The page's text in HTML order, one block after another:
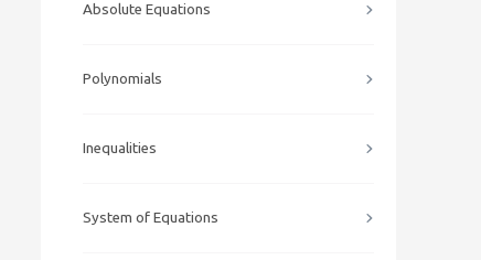
Absolute Equations
Polynomials
Inequalities
System of Equations